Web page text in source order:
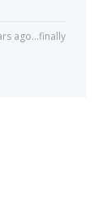
ago...finally